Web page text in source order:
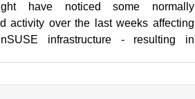
have noticed some normally
activity over the last weeks affecting
infrastructure - resulting in